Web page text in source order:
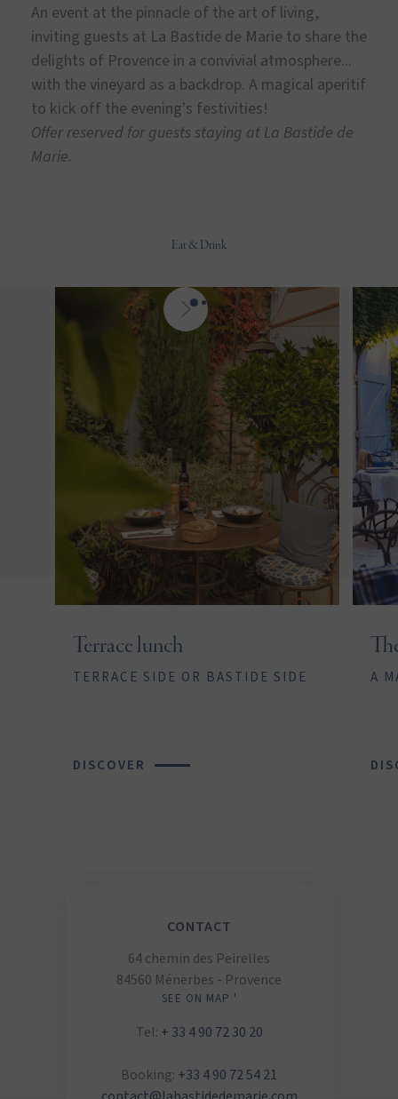
An event at the pinnacle of the art of living,
inviting guests at La Bastide de Marie to share the
delights of Provence in a convivial atmosphere...
with the vineyard as a backdrop. A magical aperitif
to kick off the evening's festivities!
Offer reserved for guests staying at La Bastide de
Marie.
Eat & Drink
Terrace lunch
TERRACE SIDE OR BASTIDE SIDE
DISCOVER
A
CONTACT
64 chemin des Peirelles
84560 Ménerbes - Provence
SEE ON MAP '
Tel: + 33 4 90 72 30 20
Booking: +33 4 90 72 54 21